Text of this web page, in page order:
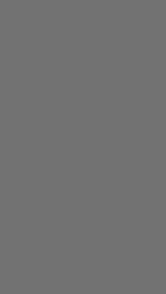
glamor
With a variety
Artful Metal
and
ensures long-